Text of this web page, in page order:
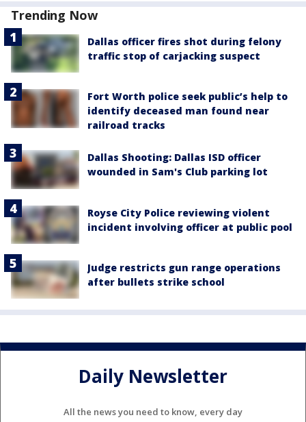
Trending Now
Dallas officer fires shot during felony
traffic stop of carjacking suspect
Fort Worth police seek public’s help to
identify deceased man found near
railroad tracks
Dallas Shooting: Dallas ISD officer
wounded in Sam's Club parking lot
Royse City Police reviewing violent
incident involving officer at public pool
Judge restricts gun range operations
after bullets strike school
Daily Newsletter
All the news you need to know, every day